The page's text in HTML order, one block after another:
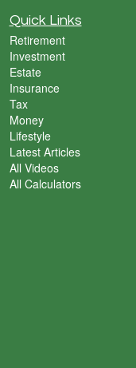
Quick Links
Retirement
Investment
Estate
Insurance
Tax
Money
Lifestyle
Latest Articles
All Videos
All Calculators